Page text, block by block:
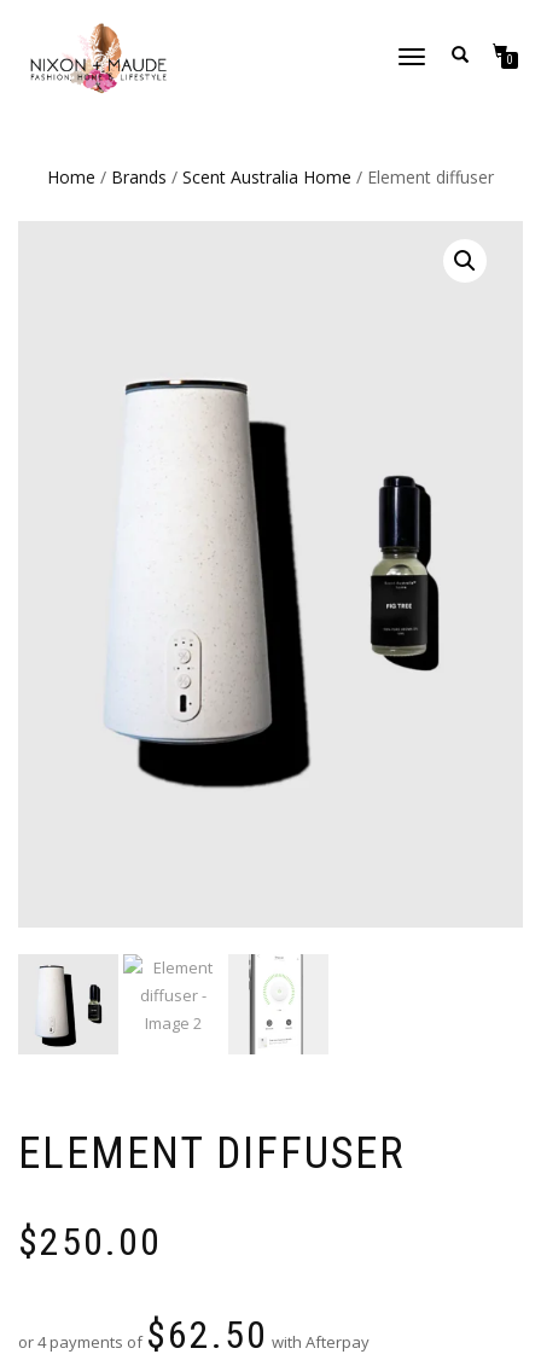
TOGGLE
0
Home / Brands / Scent Australia Home / Element diffuser
ELEMENT DIFFUSER
$250.00
or 4 payments of $62.50 with Afterpay